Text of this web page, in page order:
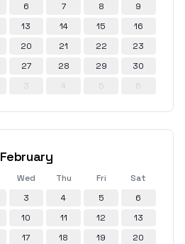
6 7 8
9
13 14 15
16
20 21 22
23
27 28 29
30
3 4 5 6
February
Wed Thu Fri
Sat
3 4 5
6
10 11 12
13
17 18 19
20